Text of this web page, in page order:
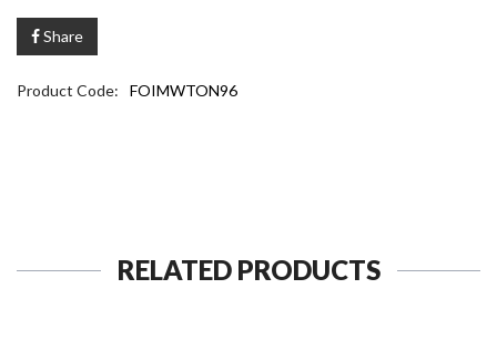
Share
Product Code: FOIMWTON96
RELATED PRODUCTS